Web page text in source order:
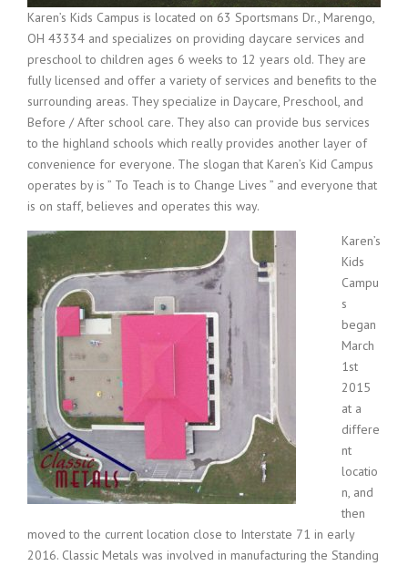
Karen’s Kids Campus is located on 63 Sportsmans Dr., Marengo,
OH 43334 and specializes on providing daycare services and
preschool to children ages 6 weeks to 12 years old. They are
fully licensed and offer a variety of services and benefits to the
surrounding areas. They specialize in Daycare, Preschool, and
Before / After school care. They also can provide bus services
to the highland schools which really provides another layer of
convenience for everyone. The slogan that Karen’s Kid Campus
operates by is ” To Teach is to Change Lives ” and everyone that
is on staff, believes and operates this way.
Karen’s
Kids
Campu
s
began
March
1st
2015
at a
differe
nt
locatio
n, and
then
moved to the current location close to Interstate 71 in early
2016. Classic Metals was involved in manufacturing the Standing